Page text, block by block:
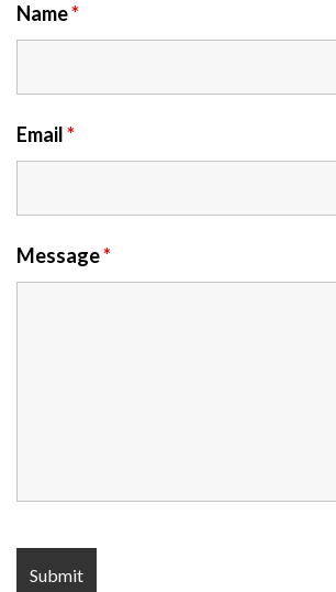
Name*
Email*
Message*